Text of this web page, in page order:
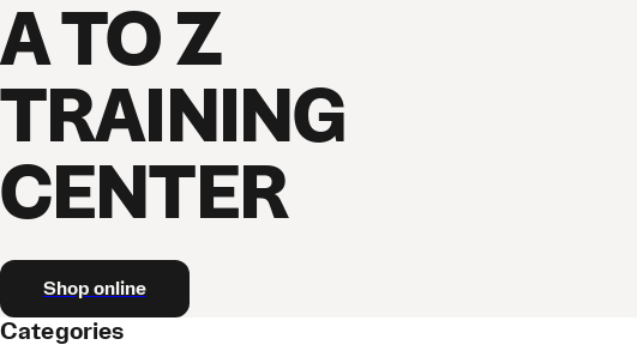
A TO Z
TRAINING
CENTER
Shop online
Categories